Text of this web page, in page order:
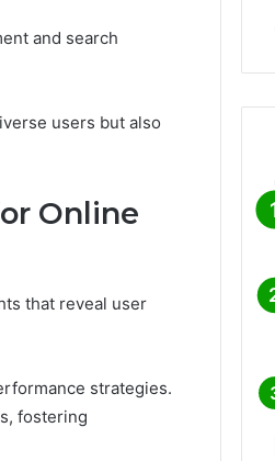
and search
users but also
Online
that reveal user
strategies.
fostering